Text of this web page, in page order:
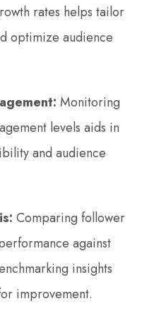
rates helps tailor
optimize audience
Monitoring
levels aids in
and audience
Comparing follower
against
insights
improvement.